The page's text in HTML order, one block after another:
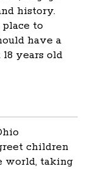
history.
to
have a
years old
children
world, taking